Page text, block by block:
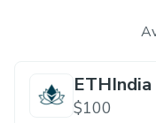
Beyond the
vibrant
mark on the world of
unforgettable
ETHIndia
$100